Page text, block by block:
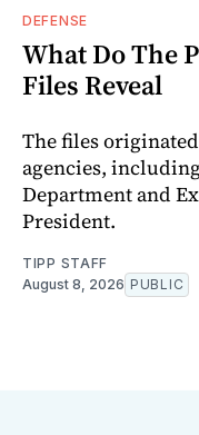
DEFENSE
What Do The
Files Reveal
The files
agencies,
Department and
President.
TIPP STAFF
August 8, 2026 PUBLIC